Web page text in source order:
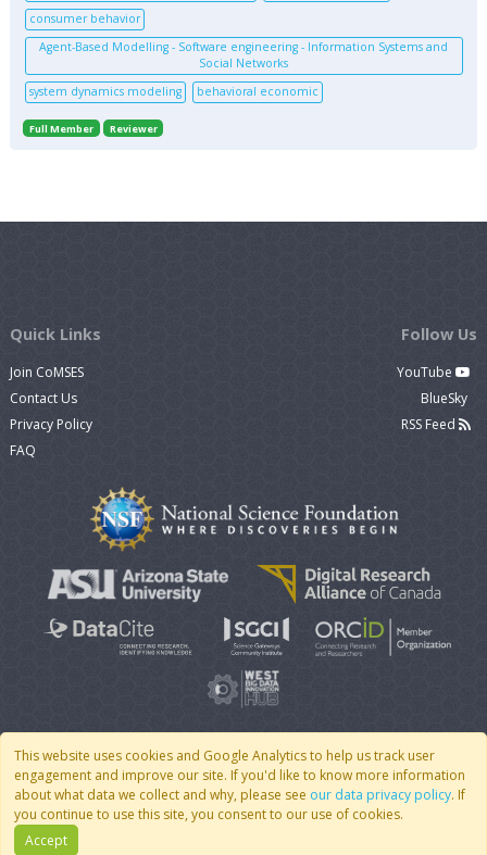
consumer behavior
Agent-Based Modelling - Software engineering - Information Systems and
Social Networks
system dynamics modeling
behavioral economic
Full Member Reviewer
This website uses cookies and Google Analytics to help us track user
engagement and improve our site. If you'd like to know more information
about what data we collect and why, please see our data privacy policy. If
you continue to use this site, you consent to our use of cookies.
Accept
Quick Links
Join CoMSES
Contact Us
Privacy Policy
FAQ
Follow Us
YouTube
BlueSky
RSS Feed
© 2007 - 2026 CoMSES Net| v2026.05-9-g198c